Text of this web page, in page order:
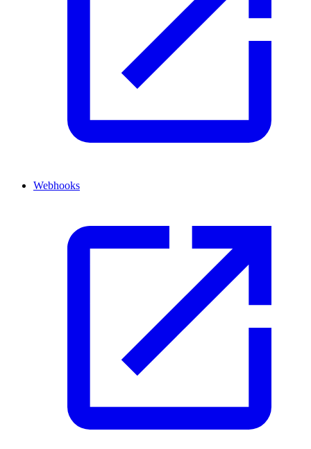
Webhooks